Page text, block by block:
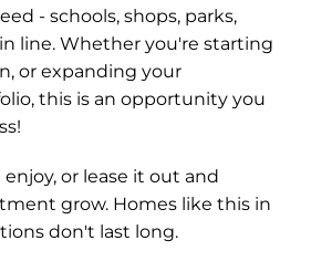
- schools, shops, parks,
line. Whether you're starting
or expanding your
this is an opportunity you
or lease it out and
grow. Homes like this in
don't last long.